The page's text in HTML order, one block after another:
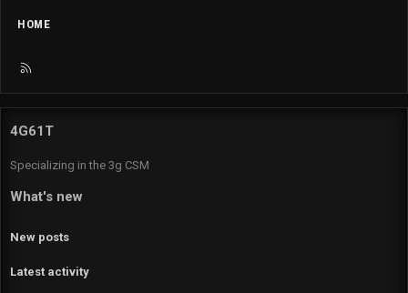
HOME
R
4G61T
Specializing in the 3g CSM
What's new
New posts
Latest activity